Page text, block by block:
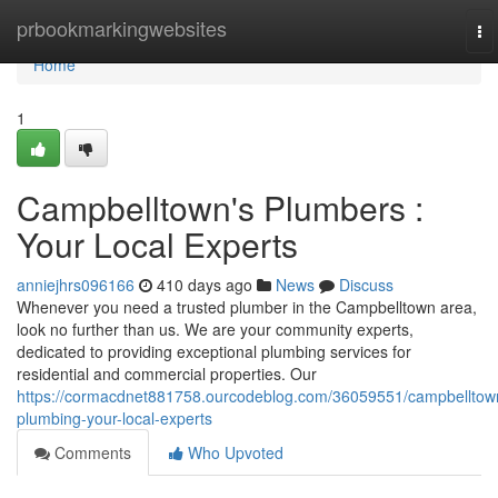
prbookmarkingwebsites
Home
Home
1
Campbelltown's Plumbers :
Your Local Experts
anniejhrs096166 410 days ago News
Discuss
Whenever you need a trusted plumber in the Campbelltown area,
look no further than us. We are your community experts,
dedicated to providing exceptional plumbing services for
residential and commercial properties. Our
https://cormacdnet881758.ourcodeblog.com/36059551/
plumbing-your-local-experts
Comments
Who Upvoted